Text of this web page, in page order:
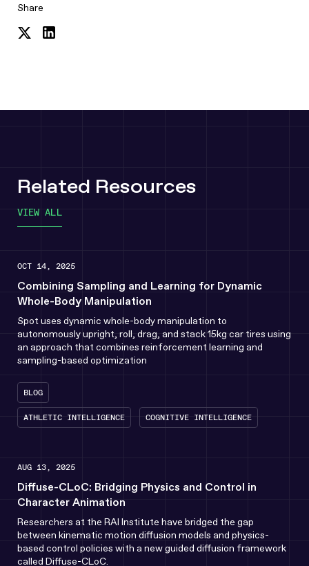
Share
Share
Related Resources
VIEW ALL
OCT 14, 2025
Combining Sampling and Learning for Dynamic
Whole-Body Manipulation
Spot uses dynamic whole-body manipulation to
autonomously upright, roll, drag, and stack 15kg car tires using
an approach that combines reinforcement learning and
sampling-based optimization
BLOG
ATHLETIC INTELLIGENCE COGNITIVE INTELLIGENCE
AUG 13, 2025
Diffuse-CLoC: Bridging Physics and Control in
Character Animation
Researchers at the RAI Institute have bridged the gap
between kinematic motion diffusion models and physics-
based control policies with a new guided diffusion framework
called Diffuse-CLoC.